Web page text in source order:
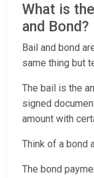
What is
and Bond?
Bail and bond
same thing but
The bail is the
signed
amount with
Think of a bond
The bond